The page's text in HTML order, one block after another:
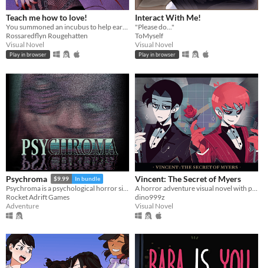
Teach me how to love!
You summoned an incubus to help earn your crush's love… but he gives you a life lesson instead.
Rossaredflyn Rougehatten
Visual Novel
Play in browser
Interact With Me!
"Please do..."
ToMyself
Visual Novel
Play in browser
Psychroma $9.99 In bundle
Psychroma is a psychological horror side-scroller set in a haunted cyberpunk house.
Rocket Adrift Games
Adventure
Vincent: The Secret of Myers
dino999z
Visual Novel